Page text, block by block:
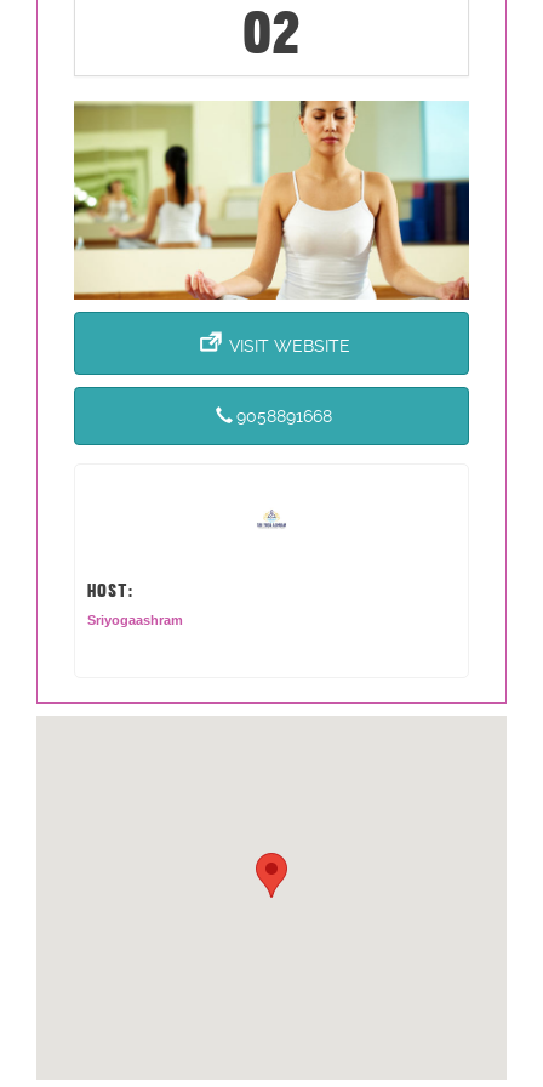
02
VISIT WEBSITE
9058891668
HOST:
Sriyogaashram